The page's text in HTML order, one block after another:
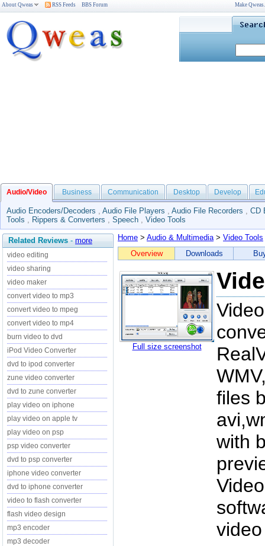
About Qweas RSS Feeds BBS Forum Make
Audio/Video Business Communication Desktop Develop
Audio Encoders/Decoders , Audio File Players , Audio File Recorders , CD
Tools , Rippers & Converters , Speech , Video Tools
Related Reviews - more
video editing
video sharing
video maker
convert video to mp3
convert video to mpeg
convert video to mp4
burn video to dvd
iPod Video Converter
dvd to ipod converter
zune video converter
dvd to zune converter
play video on iphone
play video on apple tv
play video on psp
psp video converter
dvd to psp converter
iphone video converter
dvd to iphone converter
video to flash converter
flash video design
mp3 encoder
mp3 decoder
Home > Audio & Multimedia> Video Tools
Overview
Downloads
Full size screenshot
files
with